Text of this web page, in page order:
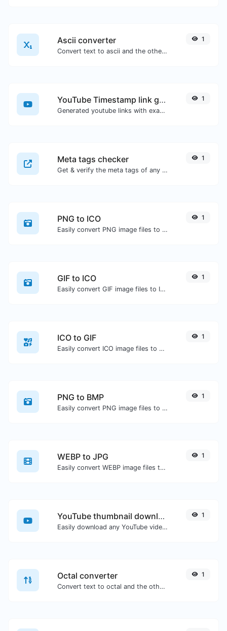
Ascii converter
Convert text to ascii and the other way for any string input.
1
YouTube Timestamp link generator
Generated youtube links with exact start timestamp, helpful for mobile users.
1
Meta tags checker
Get & verify the meta tags of any website.
1
PNG to ICO
Easily convert PNG image files to ICO.
1
GIF to ICO
Easily convert GIF image files to ICO.
1
ICO to GIF
Easily convert ICO image files to GIF.
1
PNG to BMP
Easily convert PNG image files to BMP.
1
WEBP to JPG
Easily convert WEBP image files to JPG.
1
YouTube thumbnail downloader
Easily download any YouTube video thumbnail in all the available sizes.
1
Octal converter
Convert text to octal and the other way for any string input.
1